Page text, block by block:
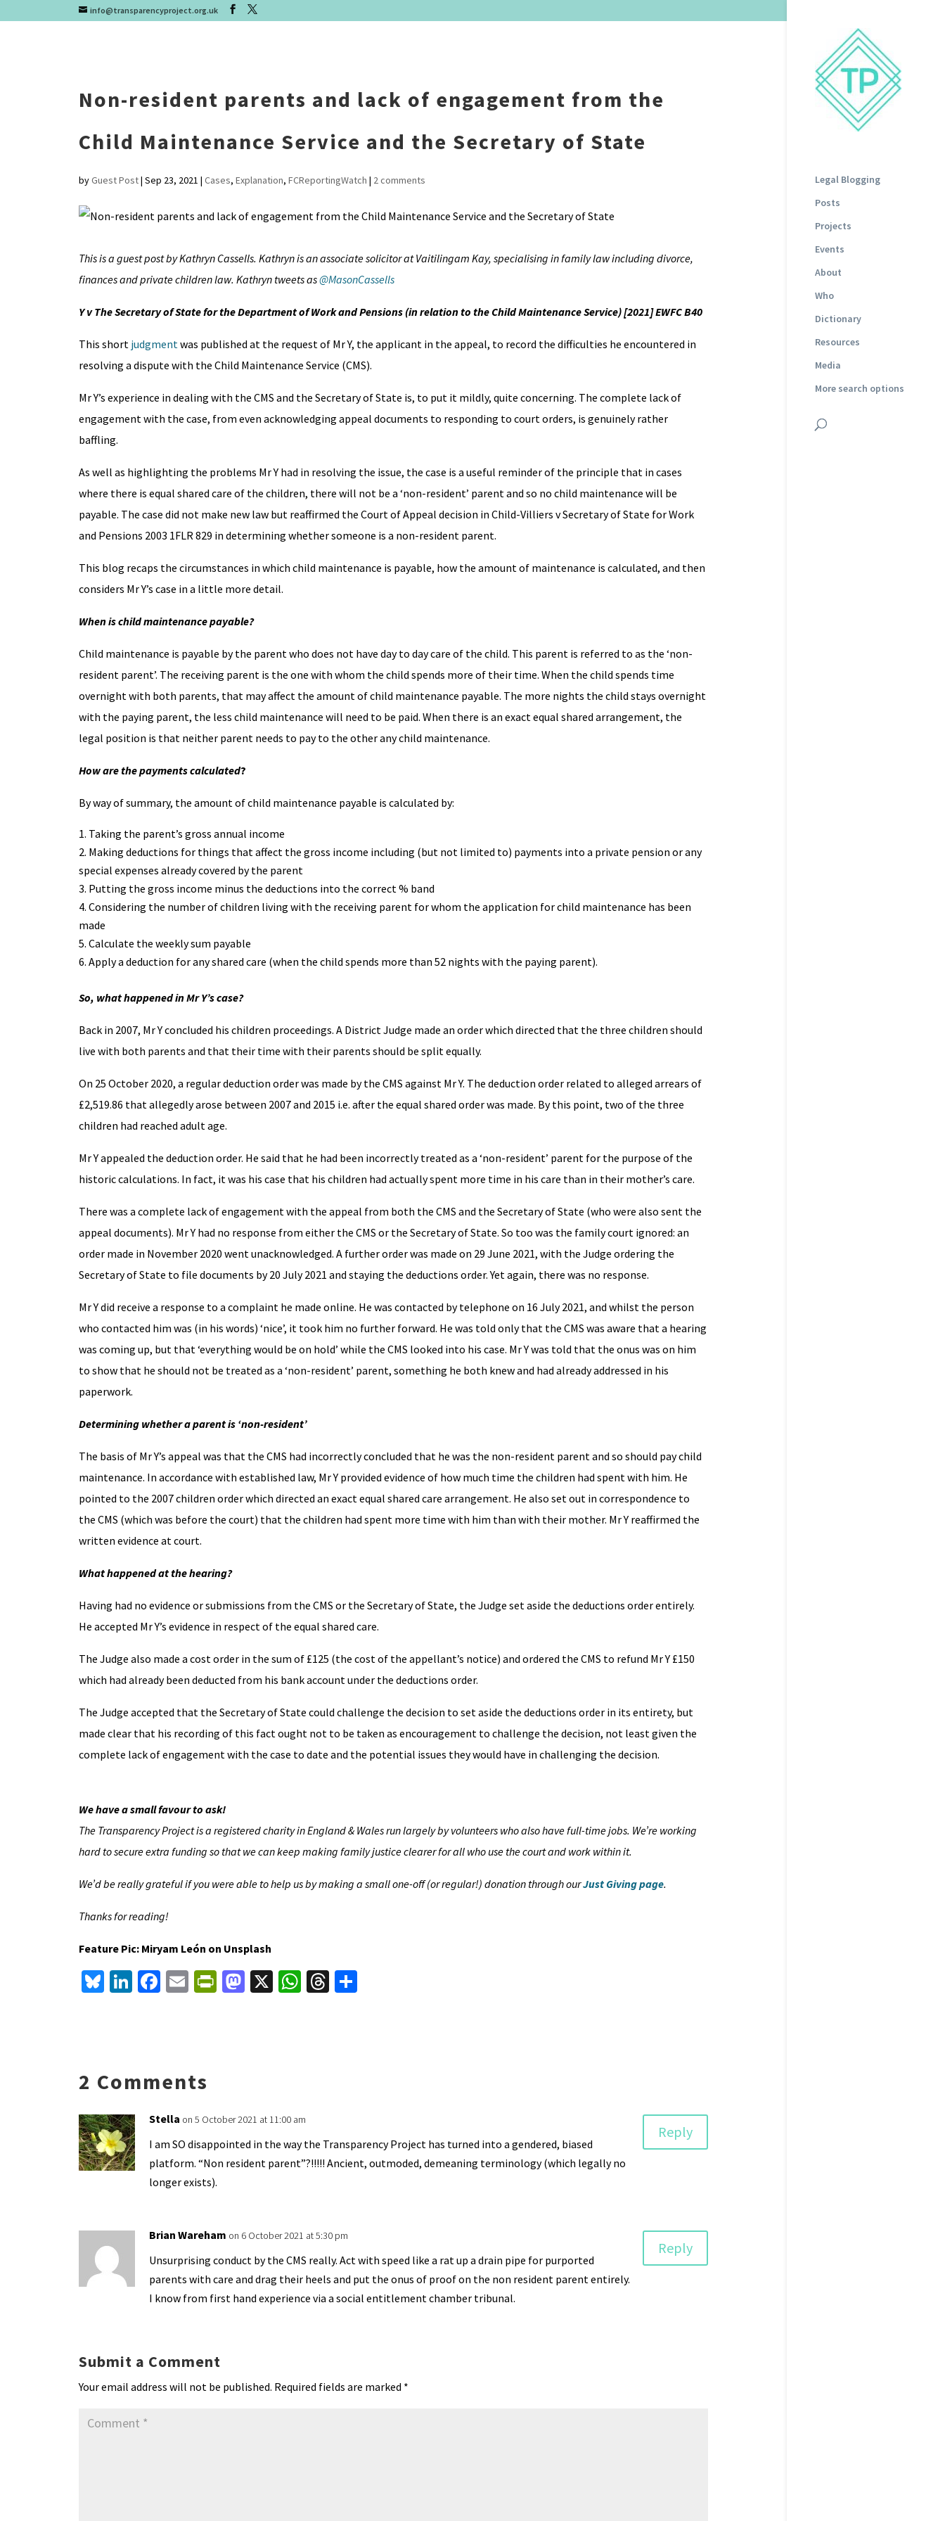
info@transparencyproject.org.uk
Legal Blogging
Posts
Projects
Events
About
Who
Dictionary
Resources
Media
More search options
Non-resident parents and lack of engagement from the
Child Maintenance Service and the Secretary of State
byGuest Post| Sep 23, 2021 | Cases, Explanation, FCReportingWatch | 2 comments
This is a guest post by Kathryn Cassells. Kathryn is an associate solicitor at Vaitilingam Kay, specialising in family law including divorce,
finances and private children law. Kathryn tweets as@MasonCassells
Y v The Secretary of State for the Department of Work and Pensions (in relation to the Child Maintenance Service) [2021] EWFC B40
This short judgmentwas published at the request of Mr Y, the applicant in the appeal, to record the difficulties he encountered in
resolving a dispute with the Child Maintenance Service (CMS).
Mr Y’s experience in dealing with the CMS and the Secretary of State is, to put it mildly, quite concerning. The complete lack of
engagement with the case, from even acknowledging appeal documents to responding to court orders, is genuinely rather
baffling.
As well as highlighting the problems Mr Y had in resolving the issue, the case is a useful reminder of the principle that in cases
where there is equal shared care of the children, there will not be a ‘non-resident’ parent and so no child maintenance will be
payable. The case did not make new law but reaffirmed the Court of Appeal decision in Child-Villiers v Secretary of State for Work
and Pensions 2003 1FLR 829 in determining whether someone is a non-resident parent.
This blog recaps the circumstances in which child maintenance is payable, how the amount of maintenance is calculated, and then
considers Mr Y’s case in a little more detail.
When is child maintenance payable?
Child maintenance is payable by the parent who does not have day to day care of the child. This parent is referred to as the ‘non-
resident parent’. The receiving parent is the one with whom the child spends more of their time. When the child spends time
overnight with both parents, that may affect the amount of child maintenance payable. The more nights the child stays overnight
with the paying parent, the less child maintenance will need to be paid. When there is an exact equal shared arrangement, the
legal position is that neither parent needs to pay to the other any child maintenance.
How are the payments calculated?
By way of summary, the amount of child maintenance payable is calculated by:
Taking the parent’s gross annual income
Making deductions for things that affect the gross income including (but not limited to) payments into a private pension or any
special expenses already covered by the parent
Putting the gross income minus the deductions into the correct % band
Considering the number of children living with the receiving parent for whom the application for child maintenance has been
made
Calculate the weekly sum payable
Apply a deduction for any shared care (when the child spends more than 52 nights with the paying parent).
So, what happened in Mr Y’s case?
Back in 2007, Mr Y concluded his children proceedings. A District Judge made an order which directed that the three children should
live with both parents and that their time with their parents should be split equally.
On 25 October 2020, a regular deduction order was made by the CMS against Mr Y. The deduction order related to alleged arrears of
£2,519.86 that allegedly arose between 2007 and 2015 i.e. after the equal shared order was made. By this point, two of the three
children had reached adult age.
Mr Y appealed the deduction order. He said that he had been incorrectly treated as a ‘non-resident’ parent for the purpose of the
historic calculations. In fact, it was his case that his children had actually spent more time in his care than in their mother’s care.
There was a complete lack of engagement with the appeal from both the CMS and the Secretary of State (who were also sent the
appeal documents). Mr Y had no response from either the CMS or the Secretary of State. So too was the family court ignored: an
order made in November 2020 went unacknowledged. A further order was made on 29 June 2021, with the Judge ordering the
Secretary of State to file documents by 20 July 2021 and staying the deductions order. Yet again, there was no response.
Mr Y did receive a response to a complaint he made online. He was contacted by telephone on 16 July 2021, and whilst the person
who contacted him was (in his words) ‘nice’, it took him no further forward. He was told only that the CMS was aware that a hearing
was coming up, but that ‘everything would be on hold’ while the CMS looked into his case. Mr Y was told that the onus was on him
to show that he should not be treated as a ‘non-resident’ parent, something he both knew and had already addressed in his
paperwork.
Determining whether a parent is ‘non-resident’
The basis of Mr Y’s appeal was that the CMS had incorrectly concluded that he was the non-resident parent and so should pay child
maintenance. In accordance with established law, Mr Y provided evidence of how much time the children had spent with him. He
pointed to the 2007 children order which directed an exact equal shared care arrangement. He also set out in correspondence to
the CMS (which was before the court) that the children had spent more time with him than with their mother. Mr Y reaffirmed the
written evidence at court.
What happened at the hearing?
Having had no evidence or submissions from the CMS or the Secretary of State, the Judge set aside the deductions order entirely.
He accepted Mr Y’s evidence in respect of the equal shared care.
The Judge also made a cost order in the sum of £125 (the cost of the appellant’s notice) and ordered the CMS to refund Mr Y £150
which had already been deducted from his bank account under the deductions order.
The Judge accepted that the Secretary of State could challenge the decision to set aside the deductions order in its entirety, but
made clear that his recording of this fact ought not to be taken as encouragement to challenge the decision, not least given the
complete lack of engagement with the case to date and the potential issues they would have in challenging the decision.
We have a small favour to ask!
The Transparency Project is a registered charity in England & Wales run largely by volunteers who also have full-time jobs. We’re working
hard to secure extra funding so that we can keep making family justice clearer for all who use the court and work within it.
We’d be really grateful if you were able to help us by making a small one-off (or regular!) donation through ourJust Giving page.
Thanks for reading!
Feature Pic: Miryam León on Unsplash
Bl Li
n
Fa
o
k
E Pr
dl
y
M X W T S
2 Comments
Stella on 5 October 2021 at 11:00 am
I am SO disappointed in the way the Transparency Project has turned into a gendered, biased
platform. “Non resident parent”?!!!!! Ancient, outmoded, demeaning terminology (which legally no
longer exists).
Reply
Brian Wareham on 6 October 2021 at 5:30 pm
Unsurprising conduct by the CMS really. Act with speed like a rat up a drain pipe for purported
parents with care and drag their heels and put the onus of proof on the non resident parent entirely.
I know from first hand experience via a social entitlement chamber tribunal.
Reply
Submit a Comment
Your email address will not be published. Required fields are marked *